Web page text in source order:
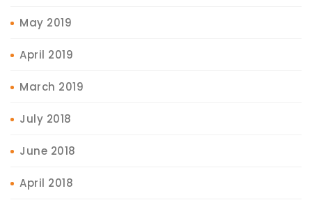
May 2019
April 2019
March 2019
July 2018
June 2018
April 2018